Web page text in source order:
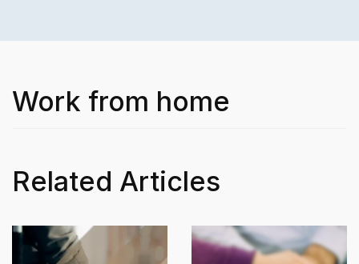
Work from home
Related Articles